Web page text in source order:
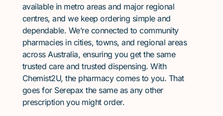
available in metro areas and major regional
centres, and we keep ordering simple and
dependable. We’re connected to community
pharmacies in cities, towns, and regional areas
across Australia, ensuring you get the same
trusted care and trusted dispensing. With
Chemist2U, the pharmacy comes to you. That
goes for Serepax the same as any other
prescription you might order.